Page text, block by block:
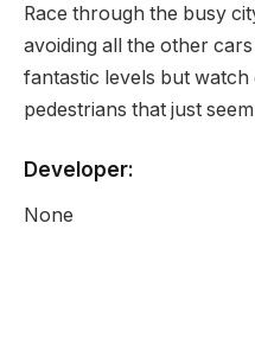
Race through the busy
avoiding all the other
fantastic levels but
pedestrians that just
Developer:
None